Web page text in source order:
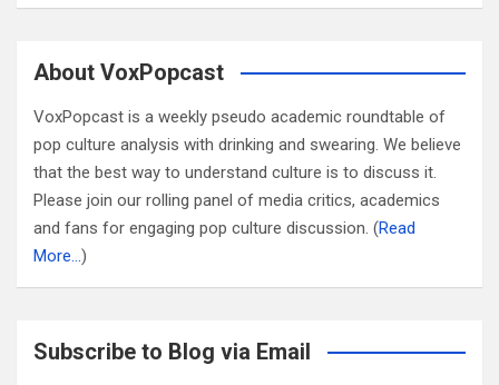
About VoxPopcast
VoxPopcast is a weekly pseudo academic roundtable of
pop culture analysis with drinking and swearing. We believe
that the best way to understand culture is to discuss it.
Please join our rolling panel of media critics, academics
and fans for engaging pop culture discussion. (Read
More…)
Subscribe to Blog via Email